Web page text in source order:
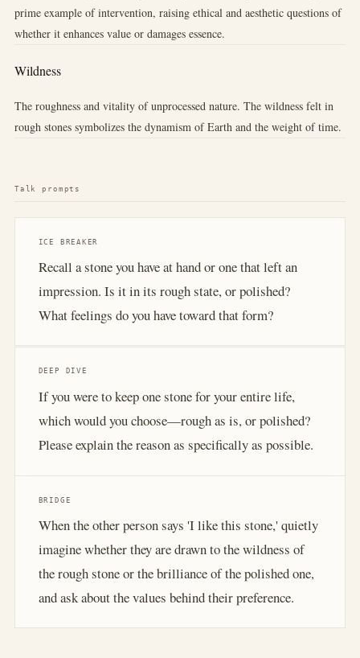
prime example of intervention, raising ethical and aesthetic questions of
whether it enhances value or damages essence.
Wildness
The roughness and vitality of unprocessed nature. The wildness felt in
rough stones symbolizes the dynamism of Earth and the weight of time.
Talk prompts
ICE BREAKER
Recall a stone you have at hand or one that left an
impression. Is it in its rough state, or polished?
What feelings do you have toward that form?
DEEP DIVE
If you were to keep one stone for your entire life,
which would you choose—rough as is, or polished?
Please explain the reason as specifically as possible.
BRIDGE
When the other person says 'I like this stone,' quietly
imagine whether they are drawn to the wildness of
the rough stone or the brilliance of the polished one,
and ask about the values behind their preference.